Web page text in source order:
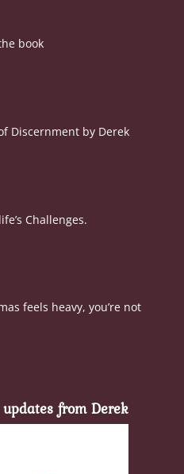
book
Discernment by Derek
Challenges.
feels heavy, you’re not
from Derek